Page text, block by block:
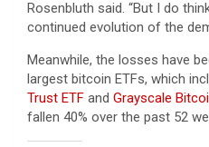
Rosenbluth said. “But I do
continued evolution of the
Meanwhile, the losses have
largest bitcoin ETFs, which
Trust ETF and Grayscale
fallen 40% over the past 52